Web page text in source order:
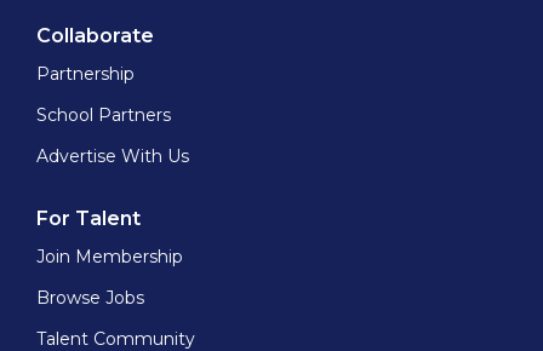
Collaborate
Partnership
School Partners
Advertise With Us
For Talent
Join Membership
Browse Jobs
Talent Community